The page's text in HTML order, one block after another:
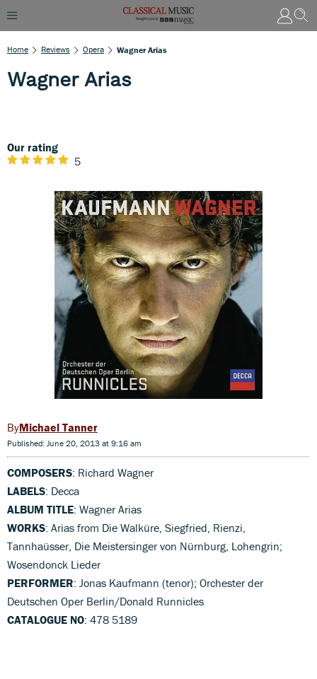
Home Reviews Opera Wagner Arias
Wagner Arias
Our rating
5
Michael Tanner
Published: June 20, 2013 at 9:16 am
COMPOSERS: Richard Wagner
LABELS: Decca
ALBUM TITLE: Wagner Arias
WORKS: Arias from Die Walküre, Siegfried, Rienzi,
Tannhaüsser, Die Meistersinger von Nürnburg, Lohengrin;
Wosendonck Lieder
PERFORMER: Jonas Kaufmann (tenor); Orchester der
Deutschen Oper Berlin/Donald Runnicles
CATALOGUE NO: 478 5189